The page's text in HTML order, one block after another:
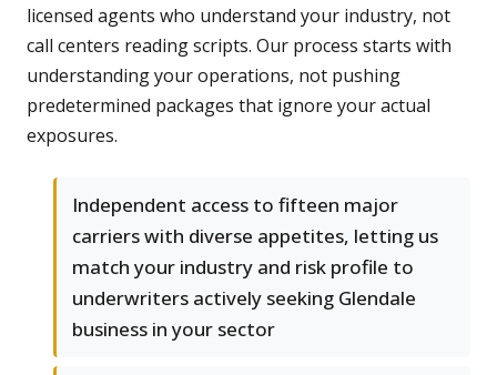
licensed agents who understand your industry, not
call centers reading scripts. Our process starts with
understanding your operations, not pushing
predetermined packages that ignore your actual
exposures.
Independent access to fifteen major
carriers with diverse appetites, letting us
match your industry and risk profile to
underwriters actively seeking Glendale
business in your sector